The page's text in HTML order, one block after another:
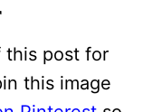
this post for
this image